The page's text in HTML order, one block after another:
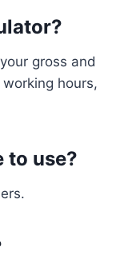
gross and
hours,
to use?